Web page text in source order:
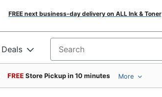
FREE next business-day delivery on ALL Ink & Toner
Deals Search for products
FREEStore Pickup in 10 minutes More